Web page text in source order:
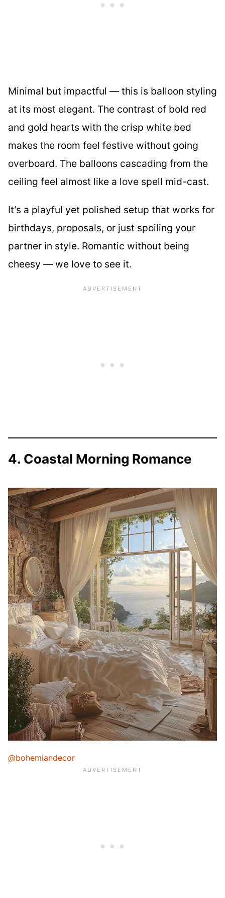
Minimal but impactful — this is balloon styling
at its most elegant. The contrast of bold red
and gold hearts with the crisp white bed
makes the room feel festive without going
overboard. The balloons cascading from the
ceiling feel almost like a love spell mid-cast.
It’s a playful yet polished setup that works for
birthdays, proposals, or just spoiling your
partner in style. Romantic without being
cheesy — we love to see it.
4. Coastal Morning Romance
@bohemiandecor